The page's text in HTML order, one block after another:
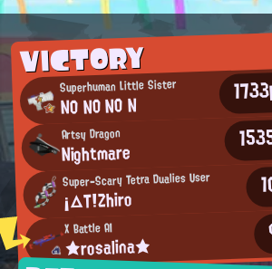
VICTORY
Superhuman Little Sister
NO NO NO N
Artsy Dragon
Nightmare
Super-Scary Tetra Dualies User
¡△T!Zhiro
X Battle AI
★rosalina★